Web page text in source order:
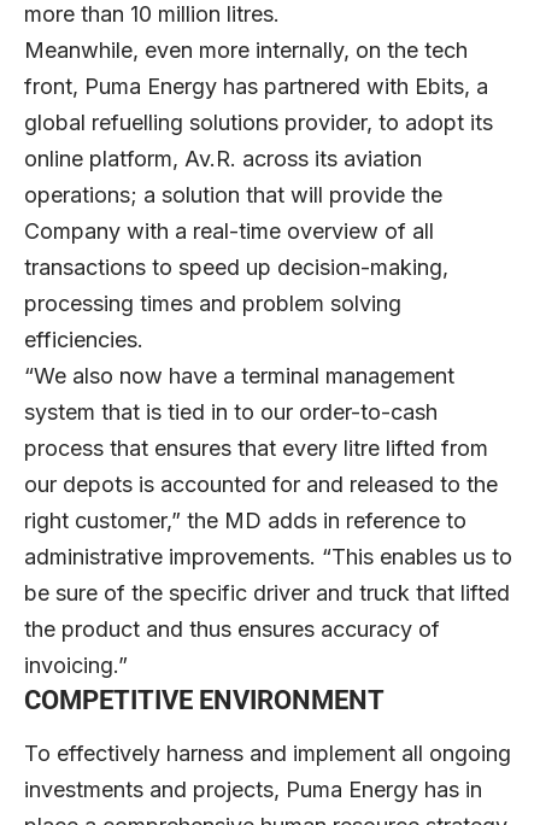
more than 10 million litres.
Meanwhile, even more internally, on the tech
front, Puma Energy has partnered with Ebits, a
global refuelling solutions provider, to adopt its
online platform, Av.R. across its aviation
operations; a solution that will provide the
Company with a real-time overview of all
transactions to speed up decision-making,
processing times and problem solving
efficiencies.
“We also now have a terminal management
system that is tied in to our order-to-cash
process that ensures that every litre lifted from
our depots is accounted for and released to the
right customer,” the MD adds in reference to
administrative improvements. “This enables us to
be sure of the specific driver and truck that lifted
the product and thus ensures accuracy of
invoicing.”
COMPETITIVE ENVIRONMENT
To effectively harness and implement all ongoing
investments and projects, Puma Energy has in